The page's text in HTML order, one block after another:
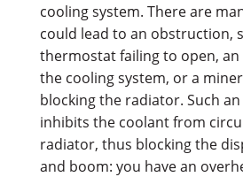
cooling system. There are
could lead to an obstruction,
thermostat failing to open,
the cooling system, or a
blocking the radiator. Such
inhibits the coolant from
radiator, thus blocking the
and boom: you have an